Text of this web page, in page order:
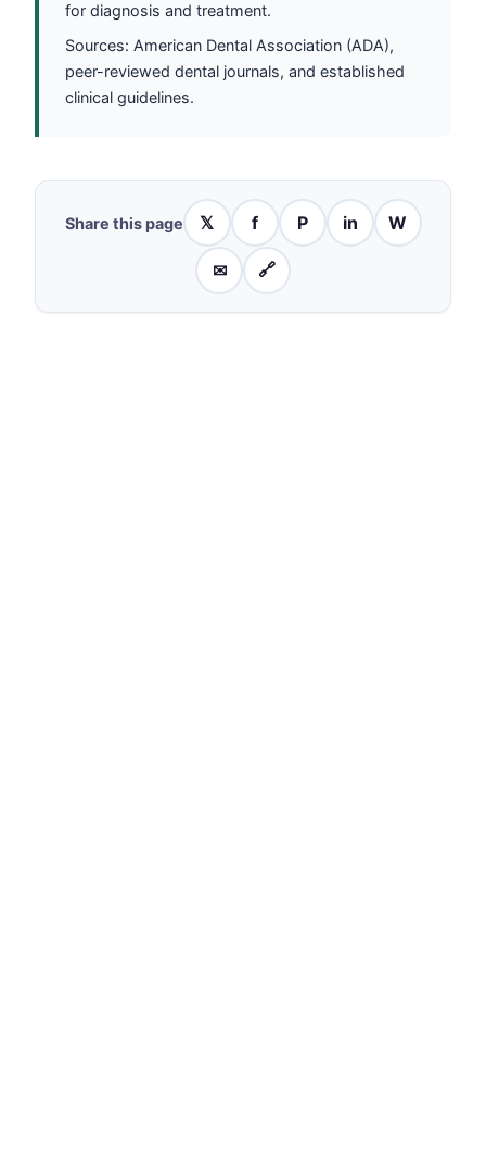
for diagnosis and treatment.
Sources: American Dental Association (ADA),
peer-reviewed dental journals, and established
clinical guidelines.
Share this page 𝕏 f P in W
✉ 🔗